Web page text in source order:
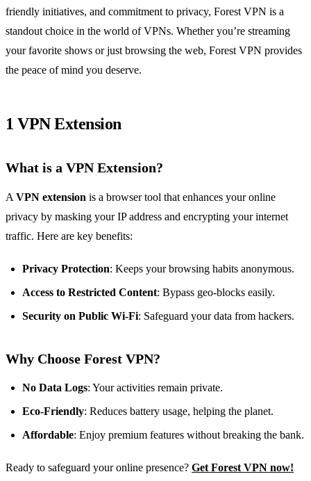
friendly initiatives, and commitment to privacy, Forest VPN is a
standout choice in the world of VPNs. Whether you’re streaming
your favorite shows or just browsing the web, Forest VPN provides
the peace of mind you deserve.
1 VPN Extension
What is a VPN Extension?
AVPN extension is a browser tool that enhances your online
privacy by masking your IP address and encrypting your internet
traffic. Here are key benefits:
Privacy Protection: Keeps your browsing habits anonymous.
Access to Restricted Content: Bypass geo-blocks easily.
Security on Public Wi-Fi: Safeguard your data from hackers.
Why Choose Forest VPN?
No Data Logs: Your activities remain private.
Eco-Friendly: Reduces battery usage, helping the planet.
Affordable: Enjoy premium features without breaking the bank.
Ready to safeguard your online presence? Get Forest VPN now!